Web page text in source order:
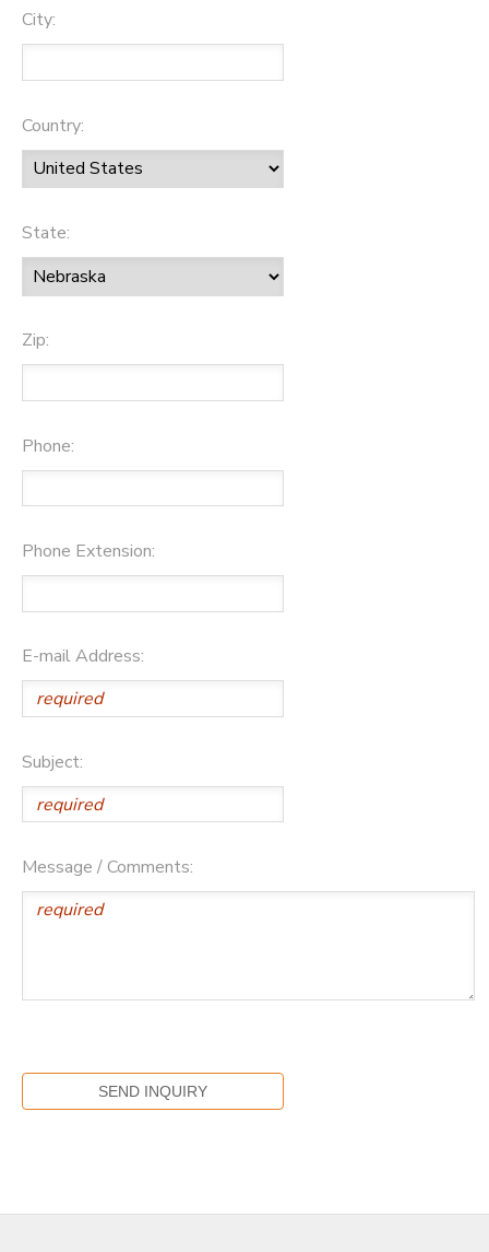
City:
Country:
State:
Zip:
Phone:
Phone Extension:
E-mail Address:
Subject:
Message / Comments: